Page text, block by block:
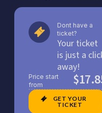
Dont have a
ticket?
Your ticket
is just a
away!
Price start
from
GET YOUR
TICKET